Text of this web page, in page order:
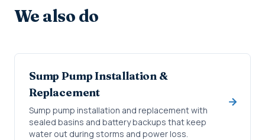
We also do
Sump Pump Installation &
Replacement
Sump pump installation and replacement with
sealed basins and battery backups that keep
water out during storms and power loss.